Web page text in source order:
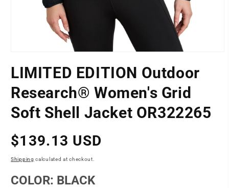
in
modal
LIMITED EDITION Outdoor
Research® Women's Grid
Soft Shell Jacket OR322265
Regular
price
$139.13 USD
Shipping calculated at checkout.
COLOR: BLACK
LOCATION